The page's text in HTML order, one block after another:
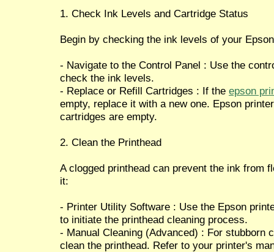
1. Check Ink Levels and Cartridge Status
Begin by checking the ink levels of your
- Navigate to the Control Panel : Use the
check the ink levels.
- Replace or Refill Cartridges : If the epson
empty, replace it with a new one. Epson
cartridges are empty.
2. Clean the Printhead
A clogged printhead can prevent the ink from
it:
- Printer Utility Software : Use the Epson
to initiate the printhead cleaning process.
- Manual Cleaning (Advanced) : For stubborn
clean the printhead. Refer to your printer's